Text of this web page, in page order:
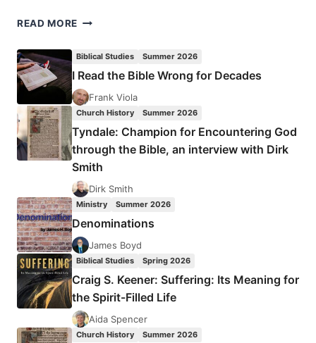
READ MORE FRUITFUL
Biblical Studies Summer 2026
I Read the Bible Wrong for Decades
Frank Viola
Church History Summer 2026
Tyndale: Champion for Encountering God
through the Bible, an interview with Dirk
Smith
Dirk Smith
Ministry Summer 2026
Denominations
James Boyd
Biblical Studies Spring 2026
Craig S. Keener: Suffering: Its Meaning for
the Spirit-Filled Life
Aida Spencer
Church History Summer 2026